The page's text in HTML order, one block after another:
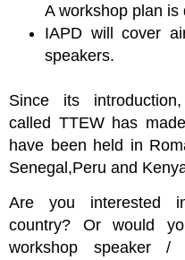
A workshop plan is
IAPD will cover
speakers.
Since its
called TTEWhas made
have been held in
Senegal,Peru and
Are you interested
country? Or would
workshop speaker /